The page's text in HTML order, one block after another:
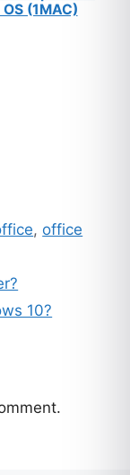
(1MAC)
, office
10?